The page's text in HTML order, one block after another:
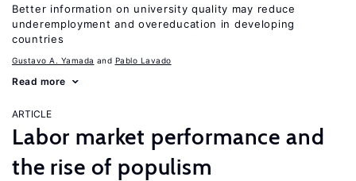
Better information on university quality may reduce
underemployment and overeducation in developing
countries
Gustavo A. Yamada Pablo Lavado
Read more
ARTICLE
Labor market performance and
the rise of populism